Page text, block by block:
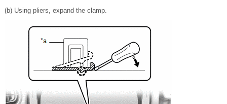
(b) Using pliers, expand the clamp.